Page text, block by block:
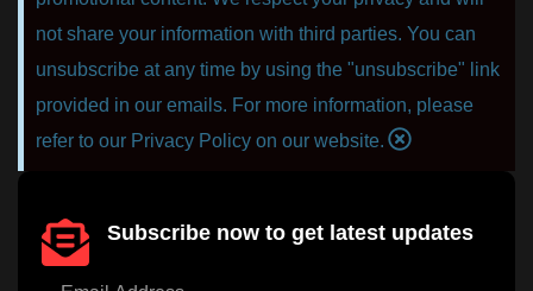
not share your information with third parties. You can
unsubscribe at any time by using the "unsubscribe" link
provided in our emails. For more information, please
refer to our Privacy Policy on our website.
Subscribe now to get latest updates